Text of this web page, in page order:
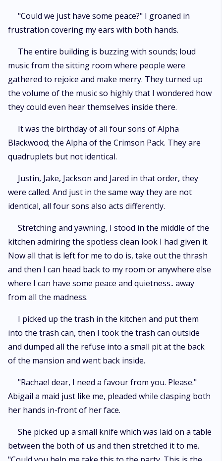
"Could we just have some peace?" I groaned in
frustration covering my ears with both hands.
The entire building is buzzing with sounds; loud
music from the sitting room where people were
gathered to rejoice and make merry. They turned up
the volume of the music so highly that I wondered how
they could even hear themselves inside there.
It was the birthday of all four sons of Alpha
Blackwood; the Alpha of the Crimson Pack. They are
quadruplets but not identical.
Justin, Jake, Jackson and Jared in that order, they
were called. And just in the same way they are not
identical, all four sons also acts differently.
Stretching and yawning, I stood in the middle of the
kitchen admiring the spotless clean look I had given it.
Now all that is left for me to do is, take out the thrash
and then I can head back to my room or anywhere else
where I can have some peace and quietness.. away
from all the madness.
I picked up the trash in the kitchen and put them
into the trash can, then I took the trash can outside
and dumped all the refuse into a small pit at the back
of the mansion and went back inside.
"Rachael dear, I need a favour from you. Please."
Abigail a maid just like me, pleaded while clasping both
her hands in-front of her face.
She picked up a small knife which was laid on a table
between the both of us and then stretched it to me.